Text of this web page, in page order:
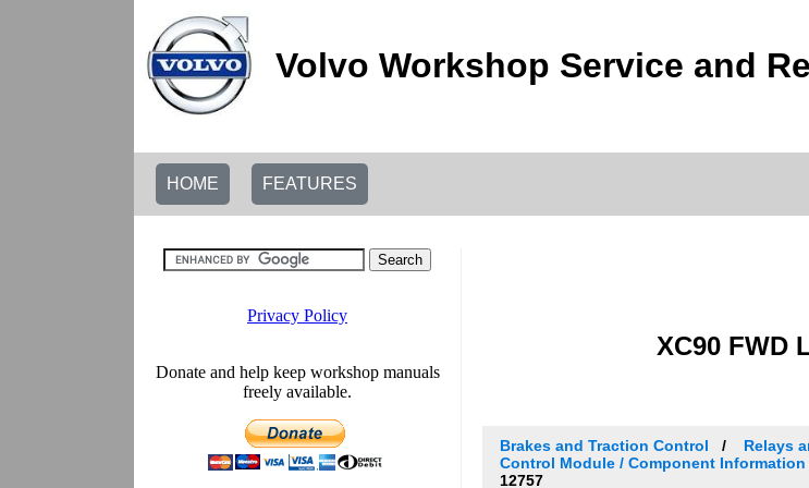
Volvo Workshop Service and
HOME FEATURES
XC90 FWD
Brakes and Traction Control
Relays
Control Module / Component Information
12757